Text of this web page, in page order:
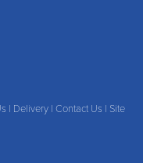
| Delivery | Contact Us | Site